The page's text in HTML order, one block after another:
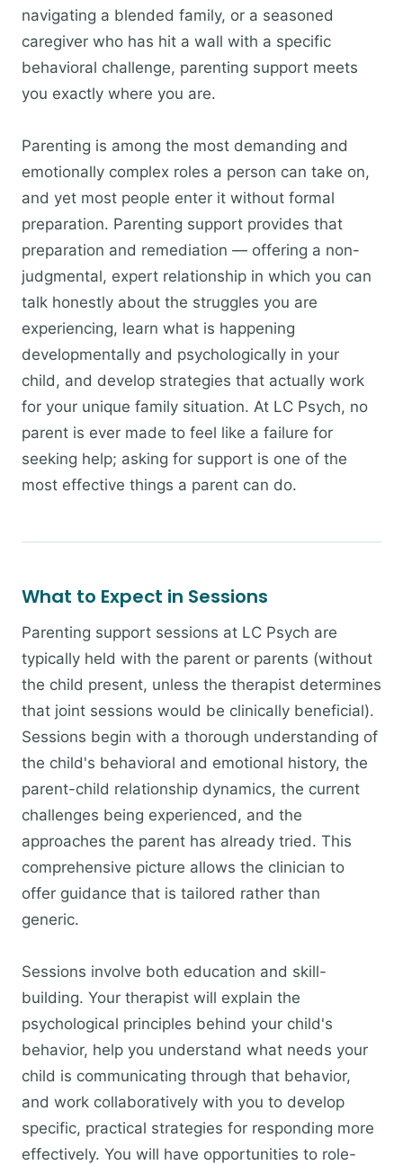
navigating a blended family, or a seasoned
caregiver who has hit a wall with a specific
behavioral challenge, parenting support meets
you exactly where you are.
Parenting is among the most demanding and
emotionally complex roles a person can take on,
and yet most people enter it without formal
preparation. Parenting support provides that
preparation and remediation — offering a non-
judgmental, expert relationship in which you can
talk honestly about the struggles you are
experiencing, learn what is happening
developmentally and psychologically in your
child, and develop strategies that actually work
for your unique family situation. At LC Psych, no
parent is ever made to feel like a failure for
seeking help; asking for support is one of the
most effective things a parent can do.
What to Expect in Sessions
Parenting support sessions at LC Psych are
typically held with the parent or parents (without
the child present, unless the therapist determines
that joint sessions would be clinically beneficial).
Sessions begin with a thorough understanding of
the child's behavioral and emotional history, the
parent-child relationship dynamics, the current
challenges being experienced, and the
approaches the parent has already tried. This
comprehensive picture allows the clinician to
offer guidance that is tailored rather than
generic.
Sessions involve both education and skill-
building. Your therapist will explain the
psychological principles behind your child's
behavior, help you understand what needs your
child is communicating through that behavior,
and work collaboratively with you to develop
specific, practical strategies for responding more
effectively. You will have opportunities to role-